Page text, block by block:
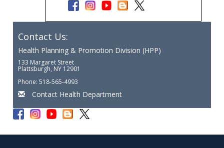
Contact Us:
Health Planning & Promotion Division (HPP)
133 Margaret Street
Plattsburgh, NY 12901
Phone: 518-565-4993
Contact Health Department